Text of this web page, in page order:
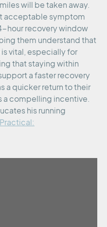
will be taken away.
acceptable symptom
hour recovery window
them understand that
vital, especially for
that staying within
a faster recovery
a quicker return to their
a compelling incentive.
his running
Practical: